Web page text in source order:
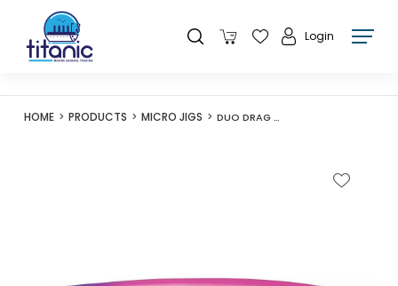
Login
HOME PRODUCTS MICRO JIGS DUO DRAG METAL SS BLADE 42G